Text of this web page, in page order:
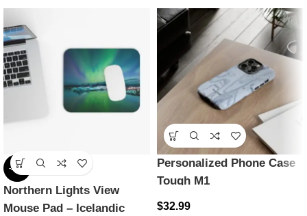
-25%
Northern Lights View
Mouse Pad – Icelandic
Personalized Phone Case
Tough M1
$32.99